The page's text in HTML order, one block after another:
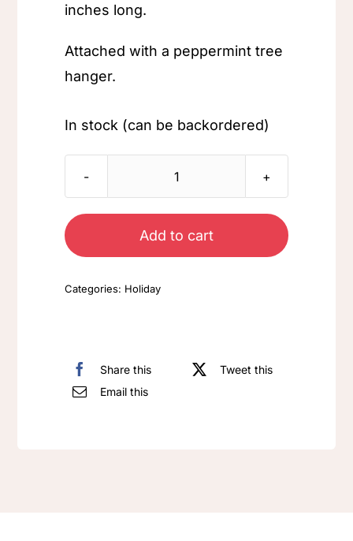
inches long.
Attached with a peppermint tree
hanger.
In stock (can be backordered)
Holiday
Ornament
Add to cart
Categories: Holiday
Share this
Tweet this
Email this